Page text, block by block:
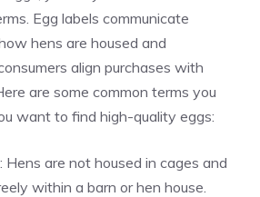
Egg labels communicate
hens are housed and
align purchases with
are some common terms you
want to find high-quality eggs:
: Hens are not housed in cages and
within a barn or hen house.